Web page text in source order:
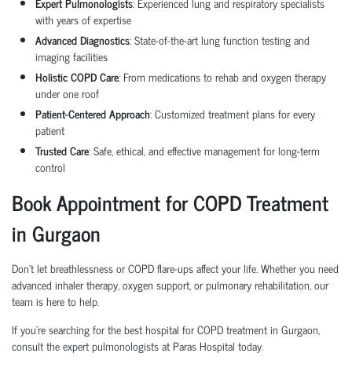
with years of expertise
Advanced Diagnostics: State-of-the-art lung function testing and
imaging facilities
Holistic COPD Care: From medications to rehab and oxygen therapy
under one roof
Patient-Centered Approach: Customized treatment plans for every
patient
Trusted Care: Safe, ethical, and effective management for long-term
control
Book Appointment for COPD Treatment
in Gurgaon
Don’t let breathlessness or COPD flare-ups affect your life. Whether you need
advanced inhaler therapy, oxygen support, or pulmonary rehabilitation, our
team is here to help.
If you’re searching for the best hospital for COPD treatment in Gurgaon,
consult the expert pulmonologists at Paras Hospital today.